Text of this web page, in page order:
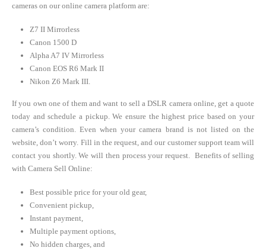
cameras on our online camera platform are:
Z7 II Mirrorless
Canon 1500 D
Alpha A7 IV Mirrorless
Canon EOS R6 Mark II
Nikon Z6 Mark III.
If you own one of them and want to sell a DSLR camera online, get a quote
today and schedule a pickup. We ensure the highest price based on your
camera’s condition. Even when your camera brand is not listed on the
website, don’t worry. Fill in the request, and our customer support team will
contact you shortly. We will then process your request. Benefits of selling
with Camera Sell Online:
Best possible price for your old gear,
Convenient pickup,
Instant payment,
Multiple payment options,
No hidden charges, and